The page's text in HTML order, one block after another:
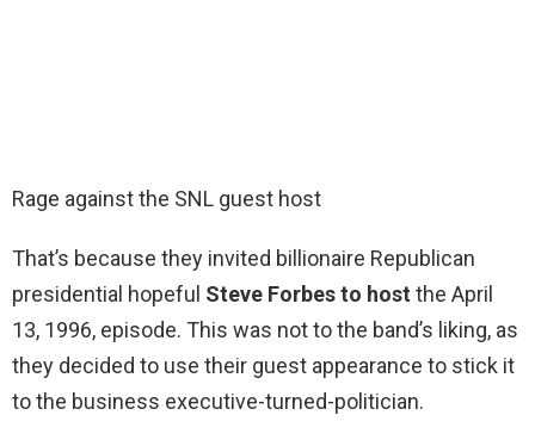
Rage against the SNL guest host
That’s because they invited billionaire Republican
presidential hopeful Steve Forbes to host the April
13, 1996, episode. This was not to the band’s liking, as
they decided to use their guest appearance to stick it
to the business executive-turned-politician.